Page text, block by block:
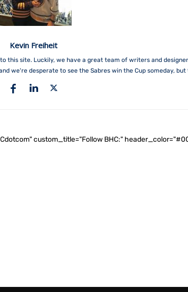
Kevin Freiheit
this site. Luckily, we have a great team of writers and
we're desperate to see the Sabres win the Cup someday,
custom_title="Follow BHC:"